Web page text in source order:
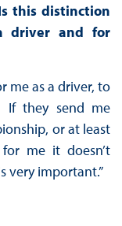
this distinction
driver and for
me as a driver, to
they send me
or at least
me it doesn’t
very important.”